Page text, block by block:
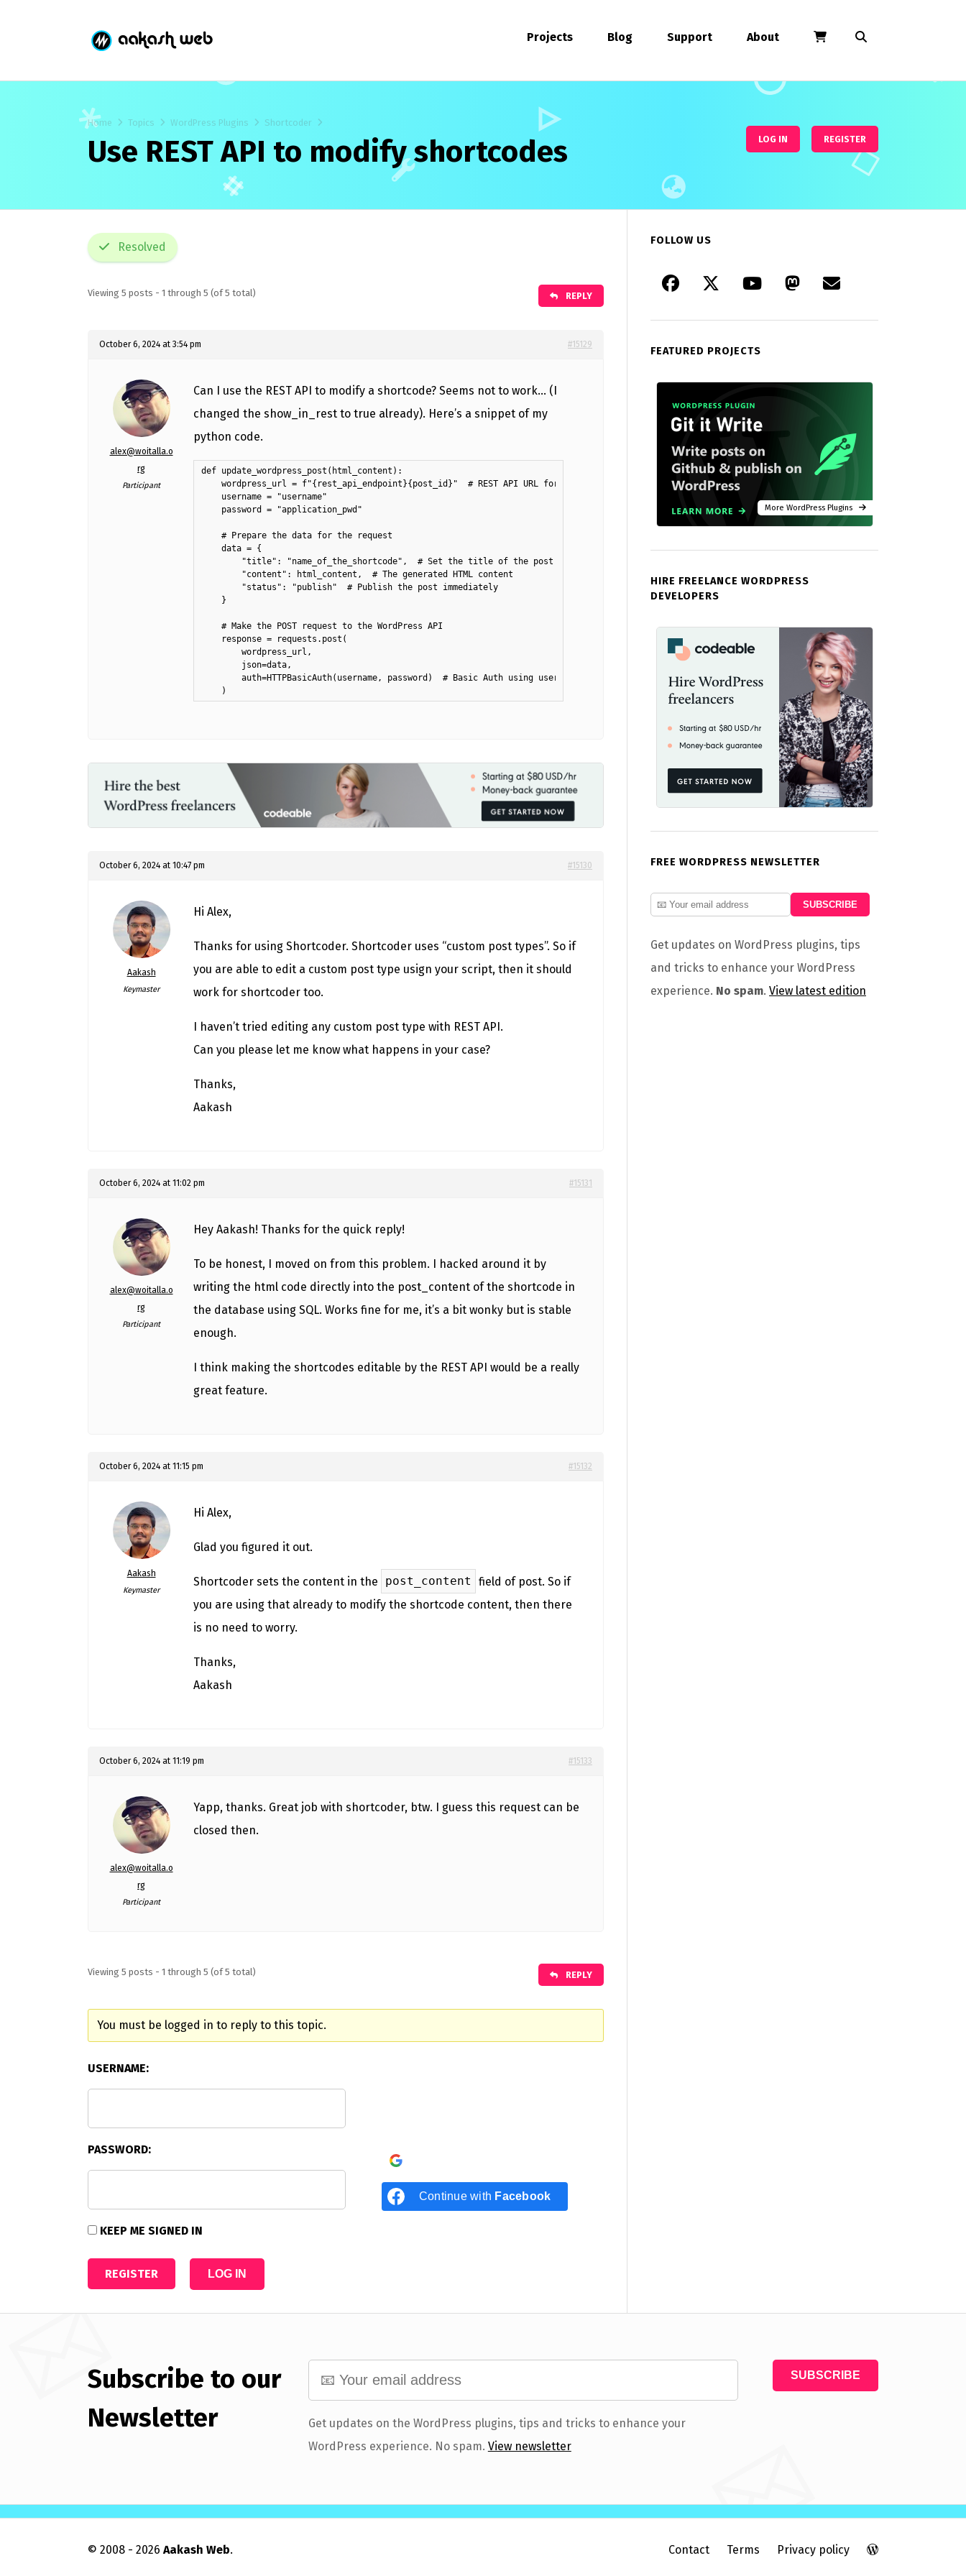
Projects Blog Support About
Home Topics WordPress Plugins Shortcoder
Use REST API to modify shortcodes LOG IN REGISTER
Resolved
Viewing 5 posts - 1 through 5 (of 5 total) REPLY
October 6, 2024 at 3:54 pm #15129
alex@woitalla.o
rg
Participant
Can I use the REST API to modify a shortcode? Seems not to work… (I
changed the show_in_rest to true already). Here’s a snippet of my
python code.
def update_wordpress_post(html_content):
    wordpress_url = f"{rest_api_endpoint}{post_id}"  # REST API URL for creating a post
    username = "username"
    password = "application_pwd"
    # Prepare the data for the request
    data = {
        "title": "name_of_the_shortcode",  # Set the title of the post
        "content": html_content,  # The generated HTML content
        "status": "publish"  # Publish the post immediately
    }
    # Make the POST request to the WordPress API
    response = requests.post(
        wordpress_url,
        json=data,
        auth=HTTPBasicAuth(username, password)  # Basic Auth using username and app password
    )
October 6, 2024 at 10:47 pm #15130
Aakash
Keymaster
Hi Alex,
Thanks for using Shortcoder. Shortcoder uses “custom post types”. So if
you are able to edit a custom post type usign your script, then it should
work for shortcoder too.
I haven’t tried editing any custom post type with REST API.
Can you please let me know what happens in your case?
Thanks,
Aakash
October 6, 2024 at 11:02 pm #15131
alex@woitalla.o
rg
Participant
Hey Aakash! Thanks for the quick reply!
To be honest, I moved on from this problem. I hacked around it by
writing the html code directly into the post_content of the shortcode in
the database using SQL. Works fine for me, it’s a bit wonky but is stable
enough.
I think making the shortcodes editable by the REST API would be a really
great feature.
October 6, 2024 at 11:15 pm #15132
Aakash
Keymaster
Hi Alex,
Glad you figured it out.
Shortcoder sets the content in the post_content
field of post. So if
you are using that already to modify the shortcode content, then there
is no need to worry.
Thanks,
Aakash
October 6, 2024 at 11:19 pm #15133
alex@woitalla.o
rg
Participant
Yapp, thanks. Great job with shortcoder, btw. I guess this request can be
closed then.
Viewing 5 posts - 1 through 5 (of 5 total) REPLY
You must be logged in to reply to this topic.
USERNAME:
PASSWORD:
KEEP ME SIGNED IN
REGISTER LOG IN
Continue with Facebook
FOLLOW US
FEATURED PROJECTS
More WordPress Plugins
HIRE FREELANCE WORDPRESS
DEVELOPERS
FREE WORDPRESS NEWSLETTER
Get updates on WordPress plugins, tips
and tricks to enhance your WordPress
experience. No spam. View latest edition
Subscribe to our
Newsletter
Get updates on the WordPress plugins, tips and tricks to enhance your
WordPress experience. No spam. View newsletter
© 2008 - 2026 Aakash Web. Contact Terms Privacy policy